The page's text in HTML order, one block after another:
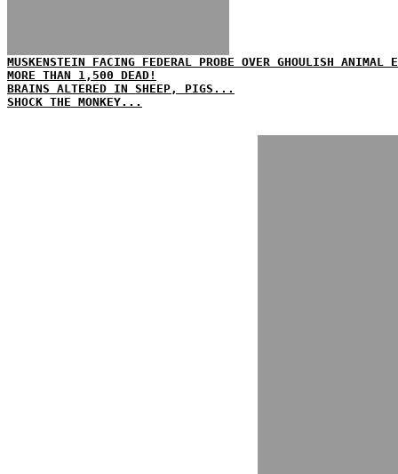
MUSKENSTEIN FACING FEDERAL PROBE OVER GHOULISH ANIMAL
MORE THAN 1,500 DEAD!
BRAINS ALTERED IN SHEEP, PIGS...
SHOCK THE MONKEY...